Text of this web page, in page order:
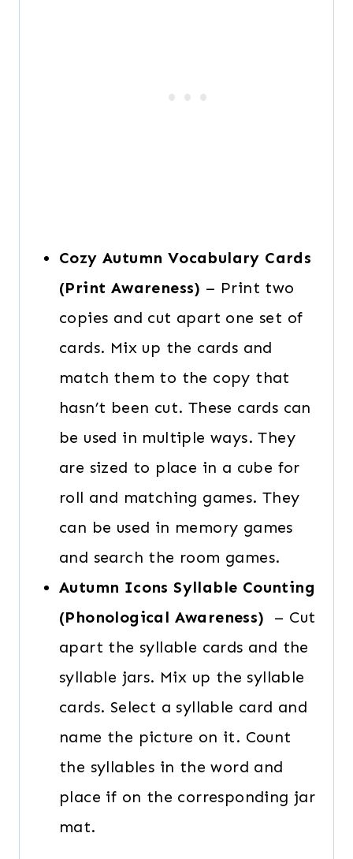
Cozy Autumn Vocabulary Cards
(Print Awareness) – Print two
copies and cut apart one set of
cards. Mix up the cards and
match them to the copy that
hasn’t been cut. These cards can
be used in multiple ways. They
are sized to place in a cube for
roll and matching games. They
can be used in memory games
and search the room games.
Autumn Icons Syllable Counting
(Phonological Awareness) – Cut
apart the syllable cards and the
syllable jars. Mix up the syllable
cards. Select a syllable card and
name the picture on it. Count
the syllables in the word and
place if on the corresponding jar
mat.